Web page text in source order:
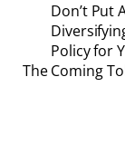
Don’t Put
Policy for
The Coming